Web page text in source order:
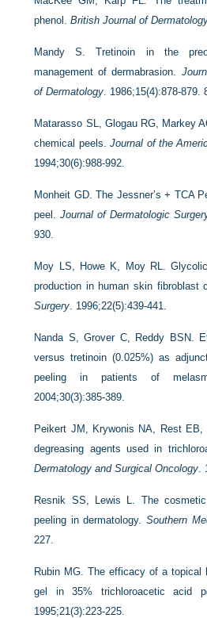
phenol.British Journal of
Mandy S. Tretinoin in the
management of dermabrasion.
of Dermatology. 1986;15(4):878-879.
Matarasso SL, Glogau RG, Markey
chemical peels.Journal of the
1994;30(6):988-992.
Monheit GD. The Jessner’s + TCA
peel.Journal of Dermatologic
930.
Moy LS, Howe K, Moy RL.
production in human skin fibroblast
Surgery. 1996;22(5):439-441.
Nanda S, Grover C, Reddy BSN.
versus tretinoin (0.025%) as
peeling in patients of
2004;30(3):385-389.
Peikert JM, Krywonis NA, Rest
degreasing agents used in
Dermatology and Surgical Oncology.
Resnik SS, Lewis L. The
peeling in dermatology.Southern
227.
Rubin MG. The efficacy of a topical
gel in 35% trichloroacetic acid
1995;21(3):223-225.